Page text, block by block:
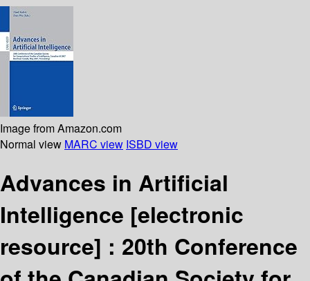
Image from Amazon.com
Normal view MARC view ISBD view
Advances in Artificial
Intelligence [electronic
resource] : 20th Conference